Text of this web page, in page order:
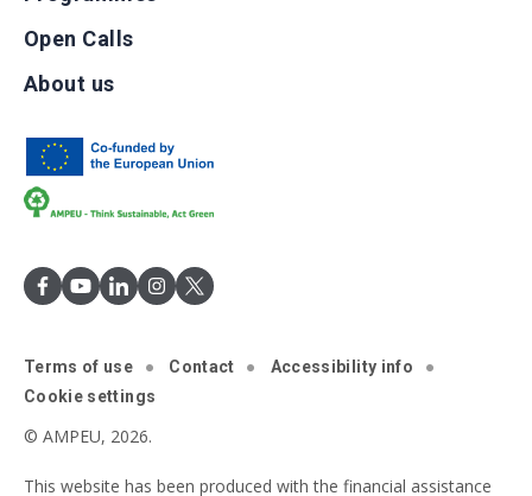
Open Calls
About us
Terms of use Contact
Accessibility info
Cookie settings
© AMPEU, 2026.
This website has been produced with the financial assistance